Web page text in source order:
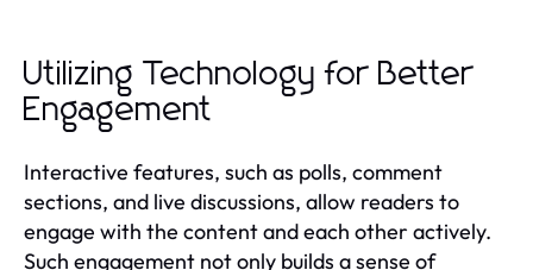
Utilizing Technology for Better
Engagement
Interactive features, such as polls, comment
sections, and live discussions, allow readers to
engage with the content and each other actively.
Such engagement not only builds a sense of